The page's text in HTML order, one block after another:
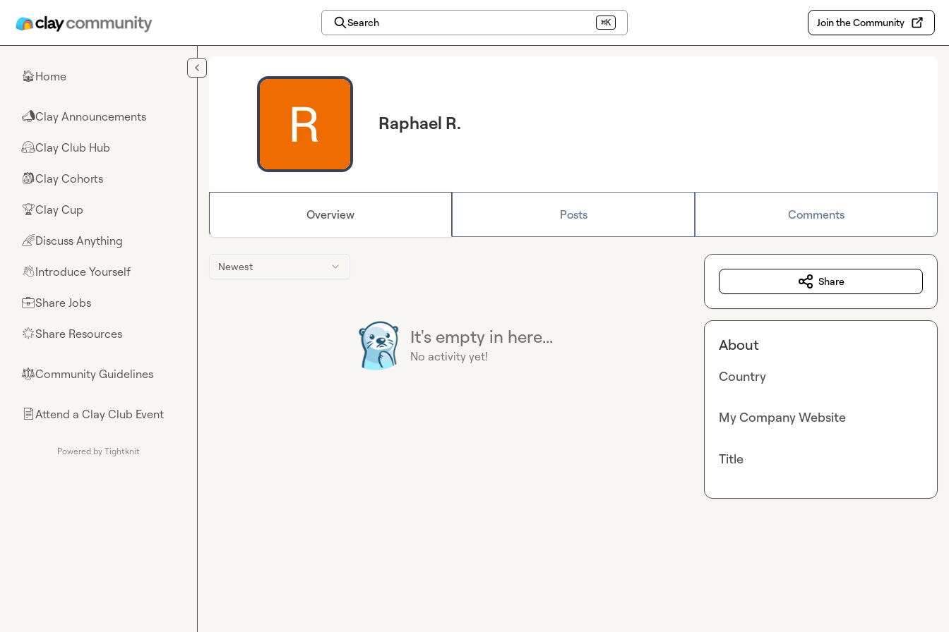
Search ⌘K Join the Community
🏠Home
📣Clay Announcements
🤗Clay Club Hub
🎒Clay Cohorts
🏆Clay Cup
🌈Discuss Anything
👋Introduce Yourself
💼Share Jobs
🌟Share Resources
⚖︎Community Guidelines
📄Attend a Clay Club Event
Powered by Tightknit
Raphael R.
Overview Posts Comments
Newest
It's empty in here...
No activity yet!
Share
About
Country
My Company Website
Title